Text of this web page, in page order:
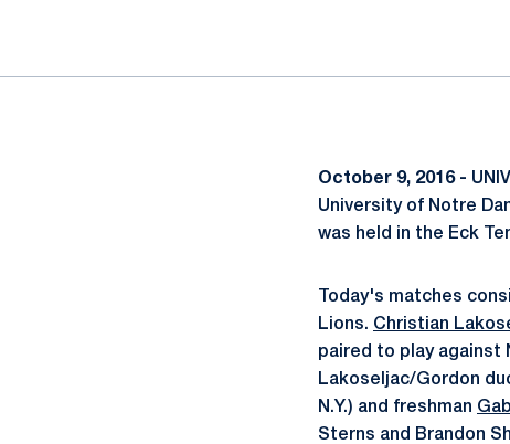
October 9, 2016 -
University of Notre
was held in the Eck
Today's matches
Lions. Christian
paired to play against
Lakoseljac/Gordon
N.Y.) and freshman
Sterns and Brandon